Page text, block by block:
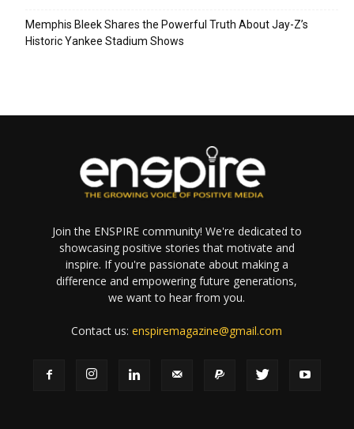
Memphis Bleek Shares the Powerful Truth About Jay-Z’s
Historic Yankee Stadium Shows
Join the ENSPIRE community! We're dedicated to
showcasing positive stories that motivate and
inspire. If you're passionate about making a
difference and empowering future generations,
we want to hear from you.
Contact us:enspiremagazine@gmail.com